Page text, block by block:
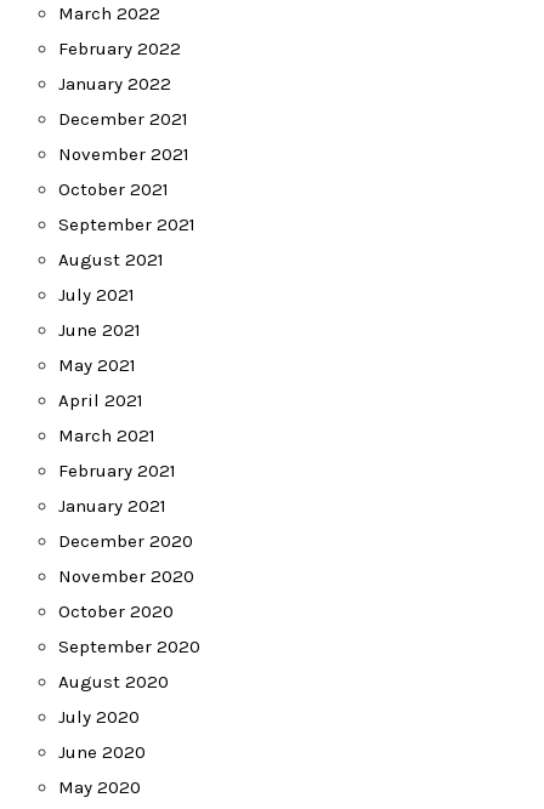
March 2022
February 2022
January 2022
December 2021
November 2021
October 2021
September 2021
August 2021
July 2021
June 2021
May 2021
April 2021
March 2021
February 2021
January 2021
December 2020
November 2020
October 2020
September 2020
August 2020
July 2020
June 2020
May 2020